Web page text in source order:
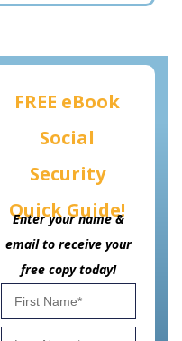
FREE eBook
Social
Security
Quick Guide!
Enter your name &
email to receive your
free copy today!